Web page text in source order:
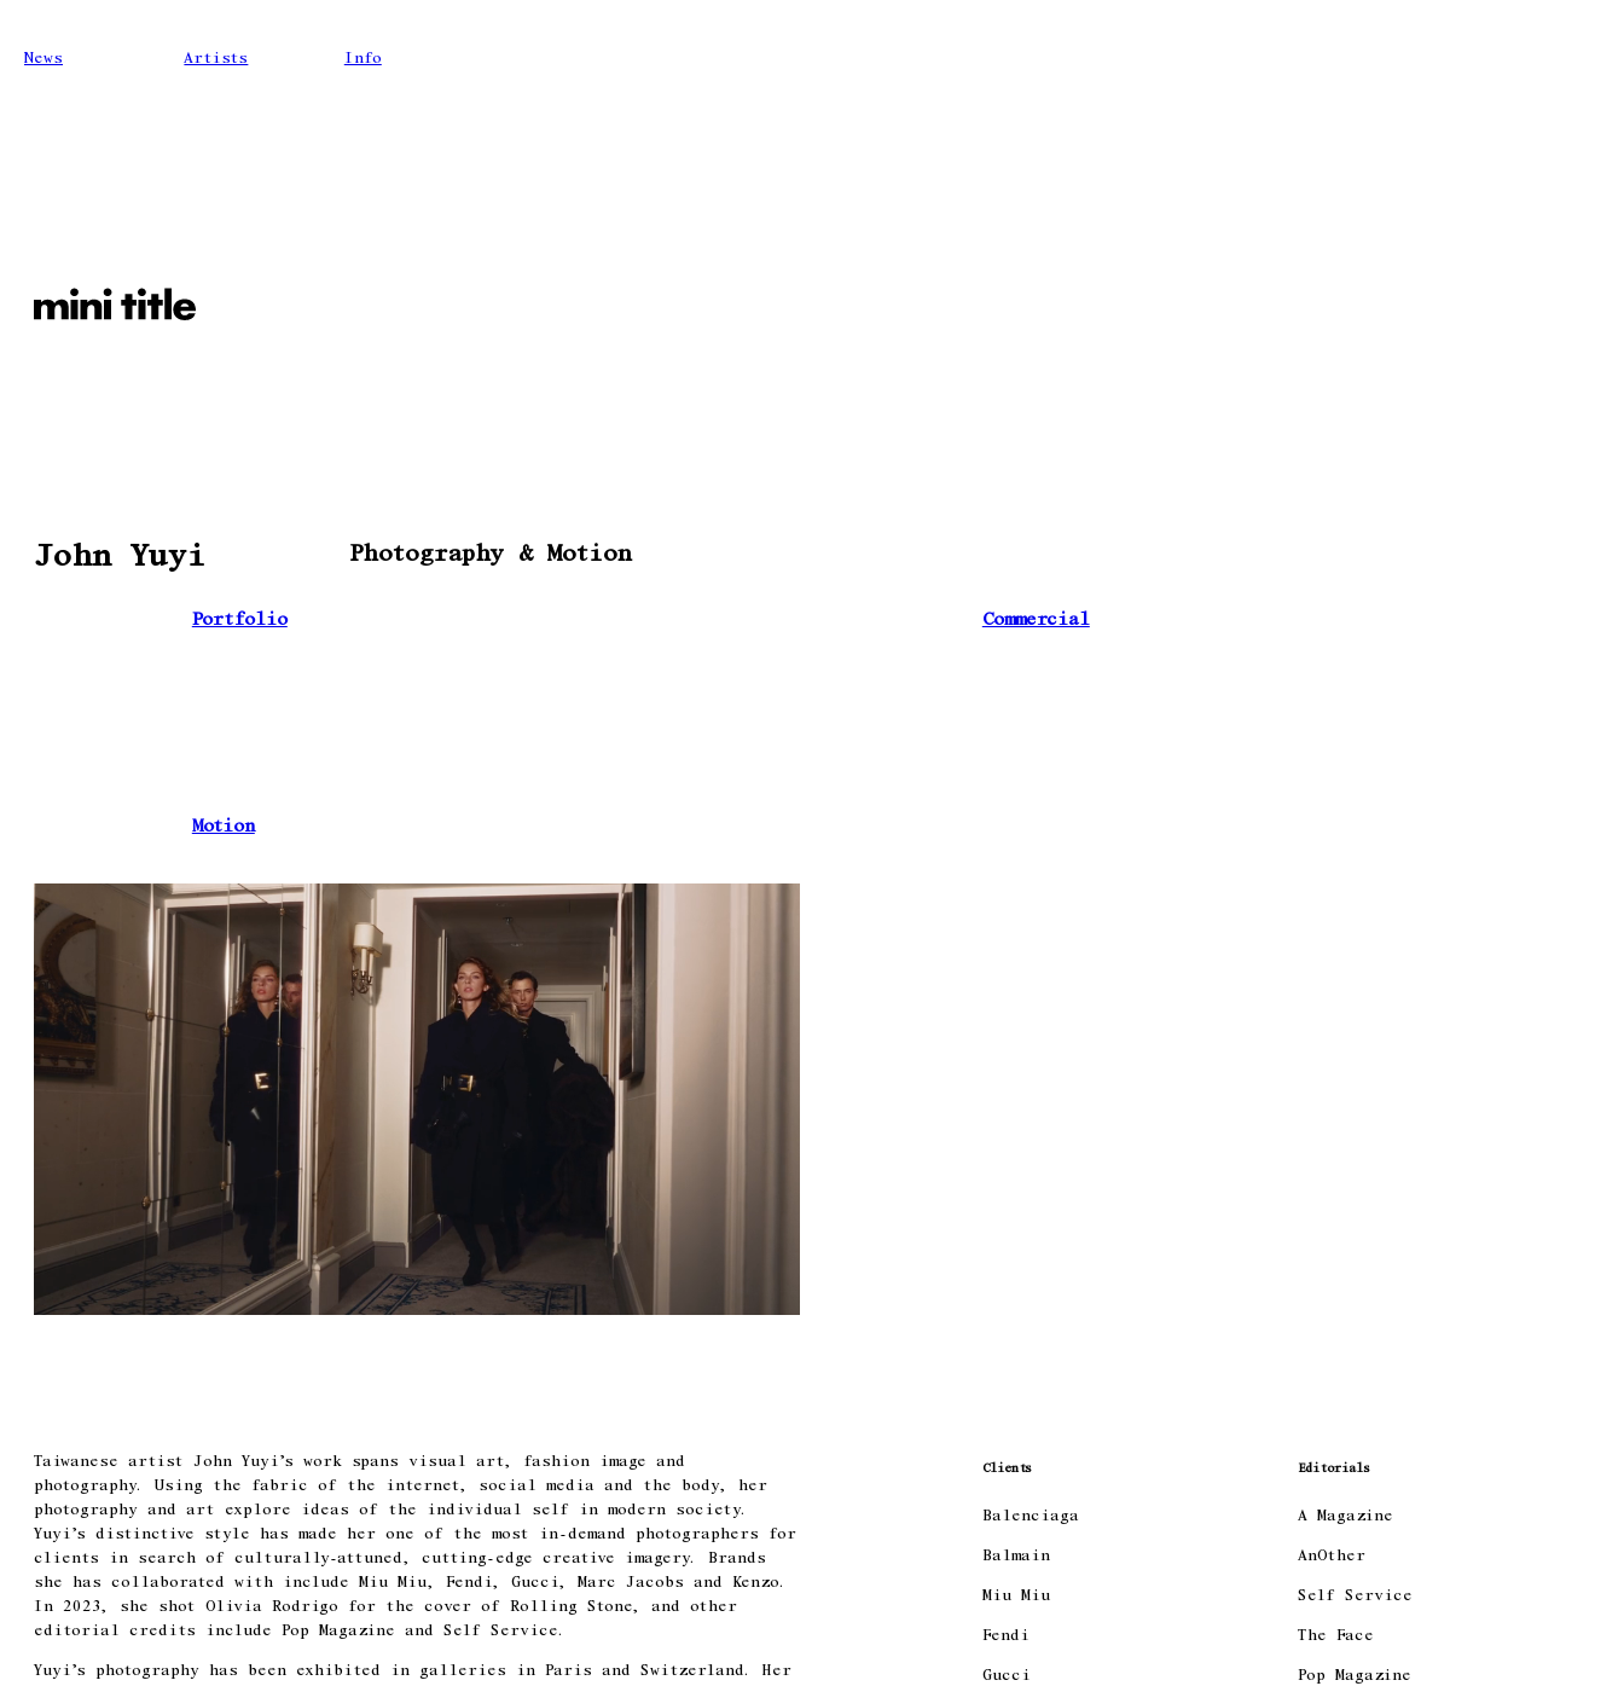
News Artists Info
John Yuyi Photography & Motion
Portfolio Commercial
Motion
Taiwanese artist John Yuyi’s work spans visual art, fashion image and
photography. Using the fabric of the internet, social media and the body, her
photography and art explore ideas of the individual self in modern society.
Yuyi’s distinctive style has made her one of the most in-demand photographers for
clients in search of culturally-attuned, cutting-edge creative imagery. Brands
she has collaborated with include Miu Miu, Fendi, Gucci, Marc Jacobs and Kenzo.
In 2023, she shot Olivia Rodrigo for the cover of Rolling Stone, and other
editorial credits include Pop Magazine and Self Service.
Yuyi’s photography has been exhibited in galleries in Paris and Switzerland. Her
Clients
Balenciaga
Balmain
Miu Miu
Fendi
Gucci
Editorials
A Magazine
AnOther
Self Service
The Face
Pop Magazine